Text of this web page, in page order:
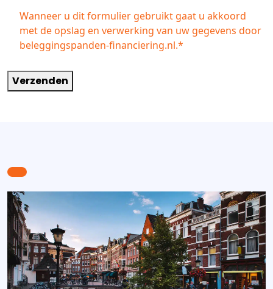
Instemming*
Wanneer u dit formulier gebruikt gaat u akkoord
met de opslag en verwerking van uw gegevens door
beleggingspanden-financiering.nl.*
Verzenden